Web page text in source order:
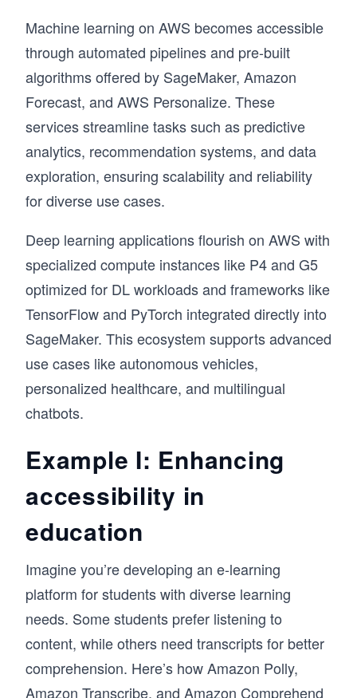
Machine learning on AWS becomes accessible
through automated pipelines and pre-built
algorithms offered by SageMaker, Amazon
Forecast, and AWS Personalize. These
services streamline tasks such as predictive
analytics, recommendation systems, and data
exploration, ensuring scalability and reliability
for diverse use cases.
Deep learning applications flourish on AWS with
specialized compute instances like P4 and G5
optimized for DL workloads and frameworks like
TensorFlow and PyTorch integrated directly into
SageMaker. This ecosystem supports advanced
use cases like autonomous vehicles,
personalized healthcare, and multilingual
chatbots.
Example I: Enhancing
accessibility in
education
Imagine you’re developing an e-learning
platform for students with diverse learning
needs. Some students prefer listening to
content, while others need transcripts for better
comprehension. Here’s how Amazon Polly,
Amazon Transcribe, and Amazon Comprehend